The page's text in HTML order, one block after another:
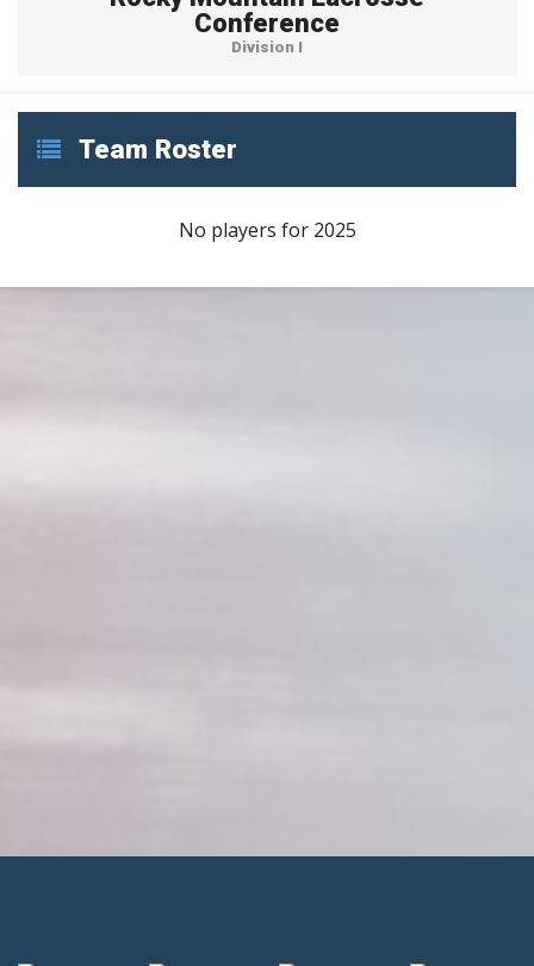
Conference
Division I
Team Roster
No players for 2025